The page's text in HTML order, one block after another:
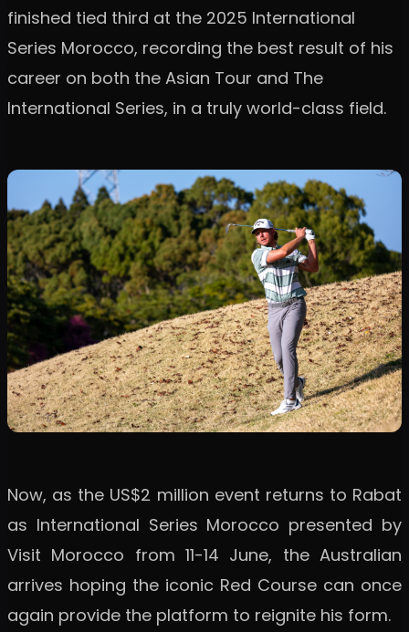
finished tied third at the 2025 International
Series Morocco, recording the best result of his
career on both the Asian Tour and The
International Series, in a truly world-class field.
Now, as the US$2 million event returns to Rabat
as International Series Morocco presented by
Visit Morocco from 11-14 June, the Australian
arrives hoping the iconic Red Course can once
again provide the platform to reignite his form.